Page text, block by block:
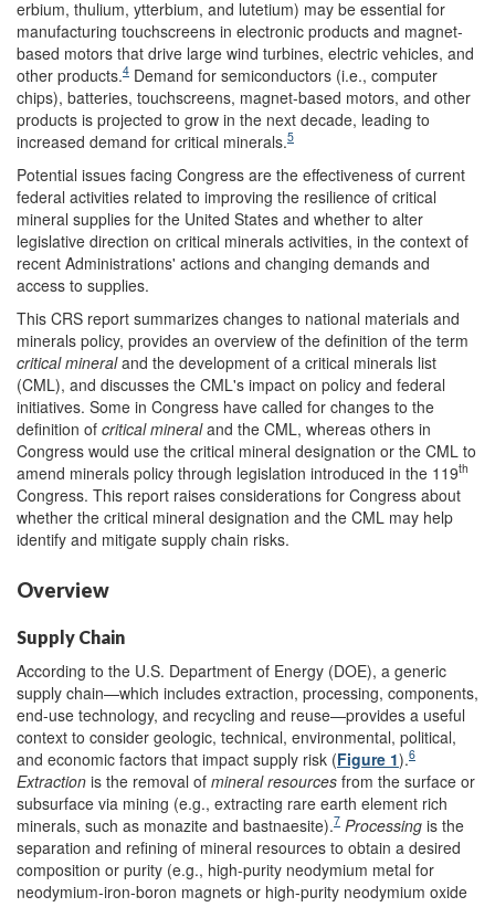
erbium, thulium, ytterbium, and lutetium) may be essential for
manufacturing touchscreens in electronic products and magnet-
based motors that drive large wind turbines, electric vehicles, and
other products.4 Demand for semiconductors (i.e., computer
chips), batteries, touchscreens, magnet-based motors, and other
products is projected to grow in the next decade, leading to
increased demand for critical minerals.5
Potential issues facing Congress are the effectiveness of current
federal activities related to improving the resilience of critical
mineral supplies for the United States and whether to alter
legislative direction on critical minerals activities, in the context of
recent Administrations' actions and changing demands and
access to supplies.
This CRS report summarizes changes to national materials and
minerals policy, provides an overview of the definition of the term
critical mineraland the development of a critical minerals list
(CML), and discusses the CML's impact on policy and federal
initiatives. Some in Congress have called for changes to the
definition of critical mineraland the CML, whereas others in
Congress would use the critical mineral designation or the CML to
amend minerals policy through legislation introduced in the 119th
Congress. This report raises considerations for Congress about
whether the critical mineral designation and the CML may help
identify and mitigate supply chain risks.
Overview
Supply Chain
According to the U.S. Department of Energy (DOE), a generic
supply chain—which includes extraction, processing, components,
end-use technology, and recycling and reuse—provides a useful
context to consider geologic, technical, environmental, political,
and economic factors that impact supply risk (Figure 1).6
Extraction is the removal of mineral resources from the surface or
subsurface via mining (e.g., extracting rare earth element rich
minerals, such as monazite and bastnaesite).7 Processing is the
separation and refining of mineral resources to obtain a desired
composition or purity (e.g., high-purity neodymium metal for
neodymium-iron-boron magnets or high-purity neodymium oxide